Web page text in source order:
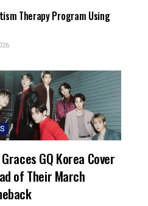
Therapy Program Using
Graces GQ Korea Cover
of Their March